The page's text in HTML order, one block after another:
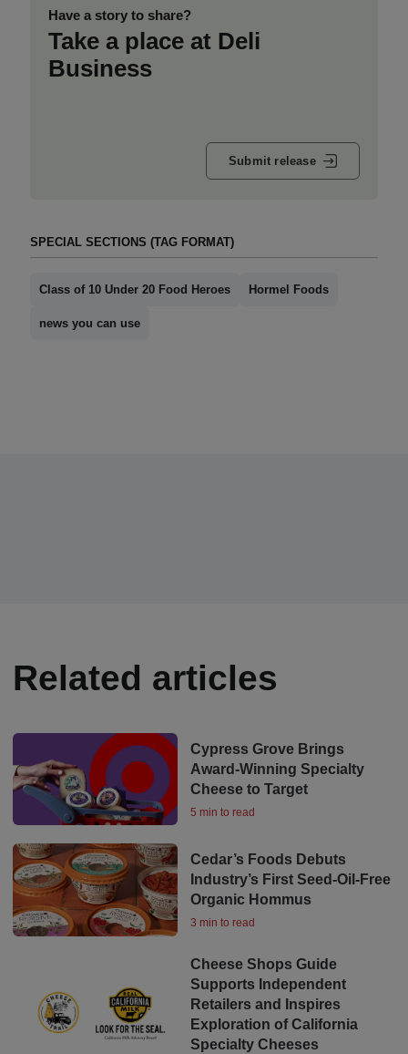
Have a story to share?
Take a place at Deli
Business
Submit release
SPECIAL SECTIONS (TAG FORMAT)
Class of 10 Under 20 Food Heroes Hormel Foods
news you can use
Related articles
Cypress Grove Brings
Award-Winning Specialty
Cheese to Target
5 min to read
Cedar’s Foods Debuts
Industry’s First Seed-Oil-Free
Organic Hommus
3 min to read
Cheese Shops Guide
Supports Independent
Retailers and Inspires
Exploration of California
Specialty Cheeses